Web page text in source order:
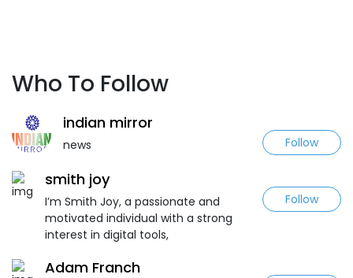
Who To Follow
indian mirror
news Follow
smith joy
I’m Smith Joy, a passionate and
motivated individual with a strong
interest in digital tools,
Follow
Adam Franch